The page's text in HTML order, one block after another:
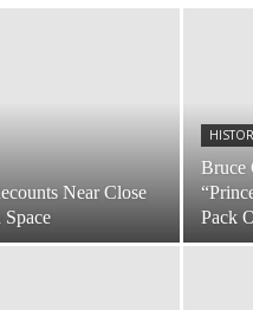
Near Close
Bruce
Pack